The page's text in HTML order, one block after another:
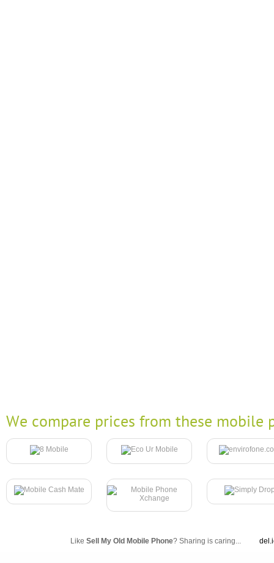
We compare prices from these mobile
Like Sell My Old Mobile Phone? Sharing is caring...